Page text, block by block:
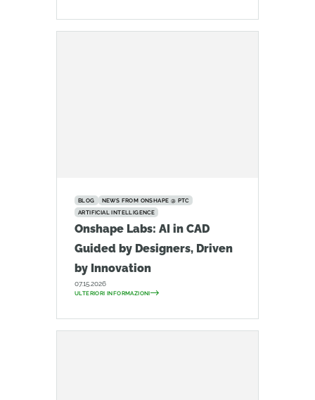
BLOG
NEWS FROM ONSHAPE @ PTC
ARTIFICIAL INTELLIGENCE
Onshape Labs: AI in CAD
Guided by Designers, Driven
by Innovation
07.15.2026
ULTERIORI INFORMAZIONI